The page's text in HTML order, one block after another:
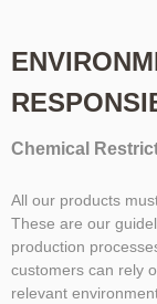
Chemical
All our products
These are our
production
customers can rely
relevant